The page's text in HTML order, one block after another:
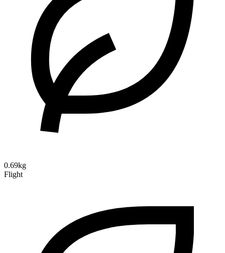
0.69kg
Flight